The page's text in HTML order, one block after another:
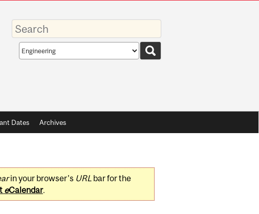
Enter
your
keywords
Search
scope
Dates Archives
in your browser's URLbar for the
eCalendar.